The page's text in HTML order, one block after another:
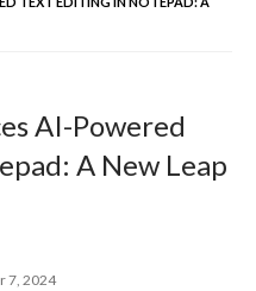
AI-Powered
A New Leap
7, 2024